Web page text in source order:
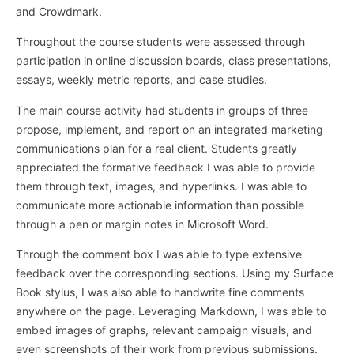
and Crowdmark.
Throughout the course students were assessed through
participation in online discussion boards, class presentations,
essays, weekly metric reports, and case studies.
The main course activity had students in groups of three
propose, implement, and report on an integrated marketing
communications plan for a real client. Students greatly
appreciated the formative feedback I was able to provide
them through text, images, and hyperlinks. I was able to
communicate more actionable information than possible
through a pen or margin notes in Microsoft Word.
Through the comment box I was able to type extensive
feedback over the corresponding sections. Using my Surface
Book stylus, I was also able to handwrite fine comments
anywhere on the page. Leveraging Markdown, I was able to
embed images of graphs, relevant campaign visuals, and
even screenshots of their work from previous submissions.